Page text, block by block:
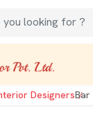
DesignersBar